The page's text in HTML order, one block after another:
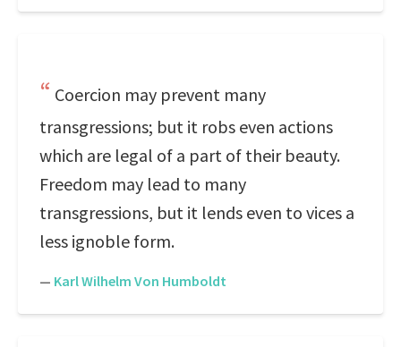
Coercion may prevent many
transgressions; but it robs even actions
which are legal of a part of their beauty.
Freedom may lead to many
transgressions, but it lends even to vices a
less ignoble form.
— Karl Wilhelm Von Humboldt